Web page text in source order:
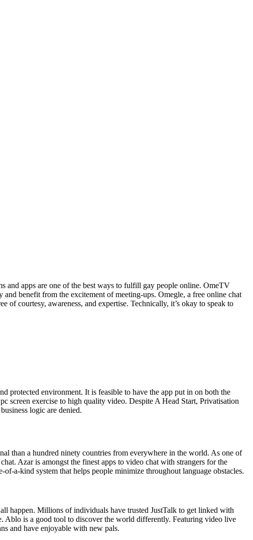
and apps are one of the best ways to fulfill gay people online. OmeTV
benefit from the excitement of meeting-ups. Omegle, a free online chat
courtesy, awareness, and expertise. Technically, it’s okay to speak to
protected environment. It is feasible to have the app put in on both the
screen exercise to high quality video. Despite A Head Start, Privatisation
logic are denied.
than a hundred ninety countries from everywhere in the world. As one of
Azar is amongst the finest apps to video chat with strangers for the
a-kind system that helps people minimize throughout language obstacles.
happen. Millions of individuals have trusted JustTalk to get linked with
Ablo is a good tool to discover the world differently. Featuring video live
and have enjoyable with new pals.